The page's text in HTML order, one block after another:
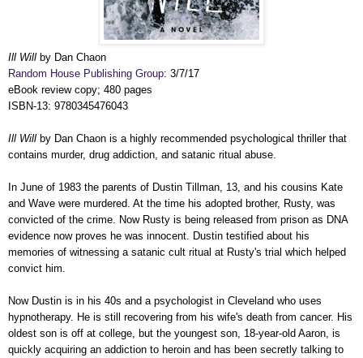
Ill Will by Dan Chaon
Random House Publishing Group: 3/7/17
eBook review copy; 480 pages
ISBN-13: 9780345476043
Ill Will by Dan Chaon is a highly recommended psychological thriller that
contains murder, drug addiction, and satanic ritual abuse.
In June of 1983 the parents of Dustin Tillman, 13, and his cousins Kate
and Wave were murdered. At the time his adopted brother, Rusty, was
convicted of the crime. Now Rusty is being released from prison as DNA
evidence now proves he was innocent. Dustin testified about his
memories of witnessing a satanic cult ritual at Rusty's trial which helped
convict him.
Now Dustin is in his 40s and a psychologist in Cleveland who uses
hypnotherapy. He is still recovering from his wife's death from cancer. His
oldest son is off at college, but the youngest son, 18-year-old Aaron, is
quickly acquiring an addiction to heroin and has been secretly talking to